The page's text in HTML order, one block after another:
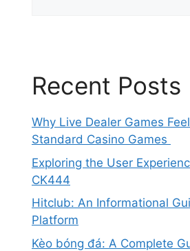
Recent Posts
Why Live Dealer Games
Standard Casino Games
Exploring the User
CK444
Hitclub: An Informational
Platform
Kèo bóng đá: A Complete